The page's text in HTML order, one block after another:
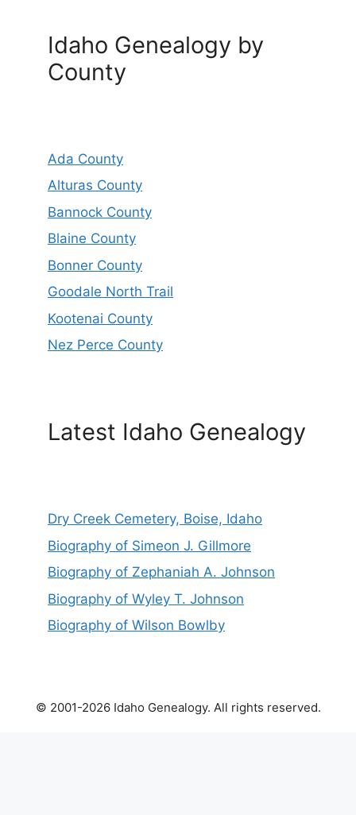
Idaho Genealogy by
County
Ada County
Alturas County
Bannock County
Blaine County
Bonner County
Goodale North Trail
Kootenai County
Nez Perce County
Latest Idaho Genealogy
Dry Creek Cemetery, Boise, Idaho
Biography of Simeon J. Gillmore
Biography of Zephaniah A. Johnson
Biography of Wyley T. Johnson
Biography of Wilson Bowlby
© 2001-2026 Idaho Genealogy. All rights reserved.